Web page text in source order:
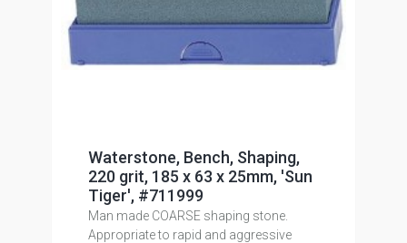
Waterstone, Bench, Shaping,
220 grit, 185 x 63 x 25mm, 'Sun
Tiger', #711999
Man made COARSE shaping stone.
Appropriate to rapid and aggressive